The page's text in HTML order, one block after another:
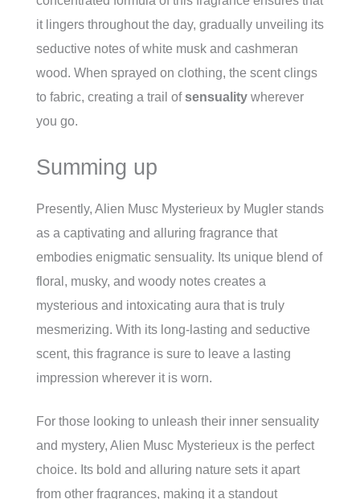
it lingers throughout the day, gradually unveiling its
seductive notes of white musk and cashmeran
wood. When sprayed on clothing, the scent clings
to fabric, creating a trail ofsensuality wherever
you go.
Summing up
Presently, Alien Musc Mysterieux by Mugler stands
as a captivating and alluring fragrance that
embodies enigmatic sensuality. Its unique blend of
floral, musky, and woody notes creates a
mysterious and intoxicating aura that is truly
mesmerizing. With its long-lasting and seductive
scent, this fragrance is sure to leave a lasting
impression wherever it is worn.
For those looking to unleash their inner sensuality
and mystery, Alien Musc Mysterieux is the perfect
choice. Its bold and alluring nature sets it apart
from other fragrances, making it a standout